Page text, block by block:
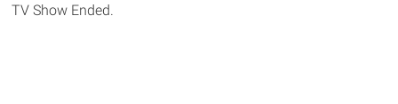
TV Show Ended.